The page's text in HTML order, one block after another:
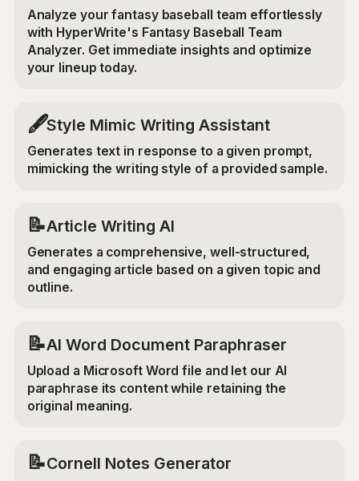
Analyze your fantasy baseball team effortlessly
with HyperWrite's Fantasy Baseball Team
Analyzer. Get immediate insights and optimize
your lineup today.
🖋️Style Mimic Writing Assistant
Generates text in response to a given prompt,
mimicking the writing style of a provided sample.
📝Article Writing AI
Generates a comprehensive, well-structured,
and engaging article based on a given topic and
outline.
📝AI Word Document Paraphraser
Upload a Microsoft Word file and let our AI
paraphrase its content while retaining the
original meaning.
📝Cornell Notes Generator